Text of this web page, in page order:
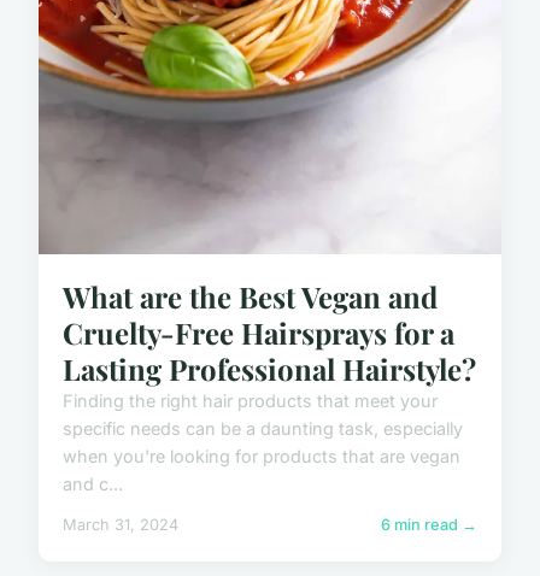
What are the Best Vegan and
Cruelty-Free Hairsprays for a
Lasting Professional Hairstyle?
Finding the right hair products that meet your
specific needs can be a daunting task, especially
when you're looking for products that are vegan
and c...
March 31, 2024 6 min read →